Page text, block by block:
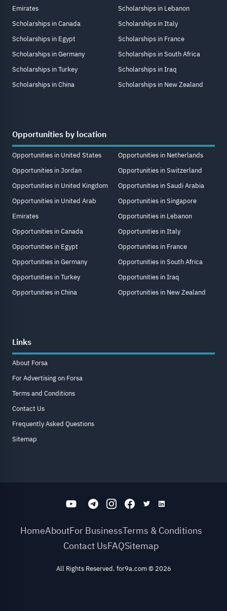
Emirates
Scholarships in Canada
Scholarships in Egypt
Scholarships in Germany
Scholarships in Turkey
Scholarships in China
Scholarships in Lebanon
Scholarships in Italy
Scholarships in France
Scholarships in South Africa
Scholarships in Iraq
Scholarships in New Zealand
Opportunities by location
Opportunities in United States
Opportunities in Jordan
Opportunities in United Kingdom
Opportunities in United Arab
Emirates
Opportunities in Canada
Opportunities in Egypt
Opportunities in Germany
Opportunities in Turkey
Opportunities in China
Opportunities in Netherlands
Opportunities in Switzerland
Opportunities in Saudi Arabia
Opportunities in Singapore
Opportunities in Lebanon
Opportunities in Italy
Opportunities in France
Opportunities in South Africa
Opportunities in Iraq
Opportunities in New Zealand
Links
About Forsa
For Advertising on Forsa
Terms and Conditions
Contact Us
Frequently Asked Questions
Sitemap
HomeAboutFor BusinessTerms & Conditions
Contact UsFAQSitemap
All Rights Reserved. for9a.com© 2026